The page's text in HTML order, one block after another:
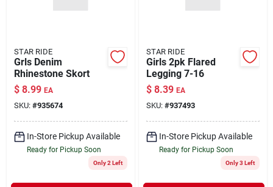
STAR RIDE
Grls Denim
Rhinestone Skort
$ 8.99 EA
SKU: #935674
In-Store Pickup Available
Ready for Pickup Soon
Only 2 Left
STAR RIDE
Girls 2pk Flared
Legging 7-16
$ 8.39 EA
SKU: #937493
In-Store Pickup Available
Ready for Pickup Soon
Only 3 Left